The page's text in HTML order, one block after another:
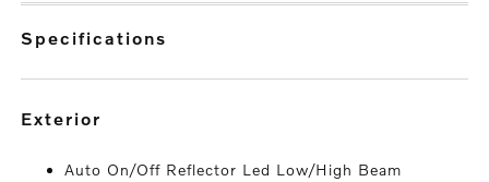
specifications
exterior
Auto On/Off Reflector Led Low/High Beam